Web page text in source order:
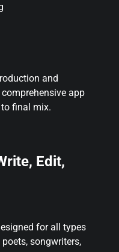
and
app
final mix.
Edit,
for all types
songwriters,